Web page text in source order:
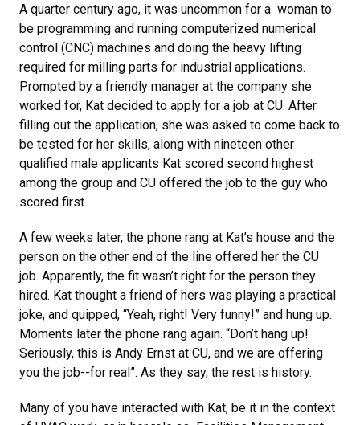
A quarter century ago, it was uncommon for a woman to
be programming and running computerized numerical
control (CNC) machines and doing the heavy lifting
required for milling parts for industrial applications.
Prompted by a friendly manager at the company she
worked for, Kat decided to apply for a job at CU. After
filling out the application, she was asked to come back to
be tested for her skills, along with nineteen other
qualified male applicants Kat scored second highest
among the group and CU offered the job to the guy who
scored first.
A few weeks later, the phone rang at Kat’s house and the
person on the other end of the line offered her the CU
job. Apparently, the fit wasn’t right for the person they
hired. Kat thought a friend of hers was playing a practical
joke, and quipped, “Yeah, right! Very funny!” and hung up.
Moments later the phone rang again. “Don’t hang up!
Seriously, this is Andy Ernst at CU, and we are offering
you the job--for real”. As they say, the rest is history.
Many of you have interacted with Kat, be it in the context